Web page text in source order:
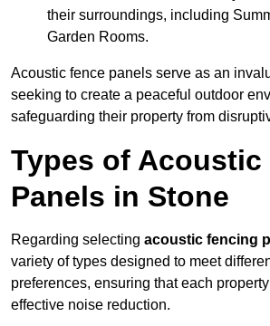
their surroundings, including
Garden Rooms.
Acoustic fence panels serve as an
seeking to create a peaceful outdoor
safeguarding their property from
Types of Acoustic
Panels in Stone
Regarding selecting acoustic fencing
variety of types designed to meet
preferences, ensuring that each
effective noise reduction.